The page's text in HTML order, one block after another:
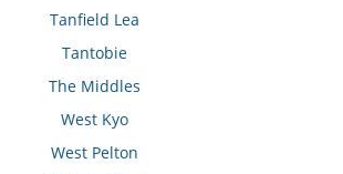
Tanfield Lea
Tantobie
The Middles
West Kyo
West Pelton